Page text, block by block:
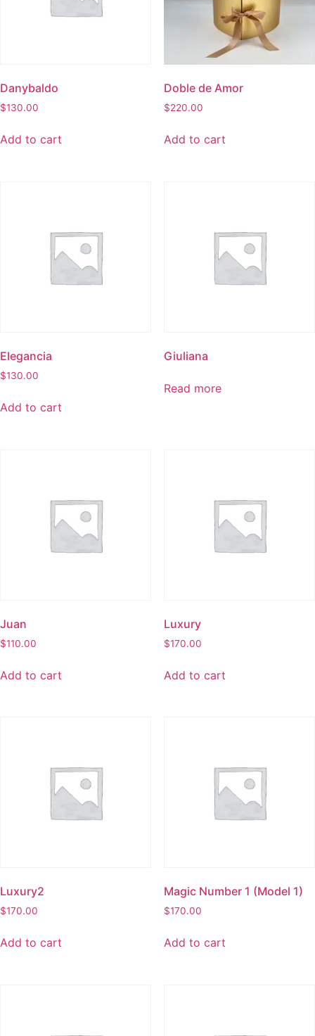
Danybaldo
$130.00
Add to cart
Doble de Amor
$220.00
Add to cart
Elegancia
$130.00
Add to cart
Giuliana
Read more
Juan
$110.00
Add to cart
Luxury
$170.00
Add to cart
Luxury2
$170.00
Add to cart
Magic Number 1 (Model 1)
$170.00
Add to cart